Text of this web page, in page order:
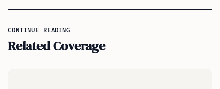
CONTINUE READING
Related Coverage